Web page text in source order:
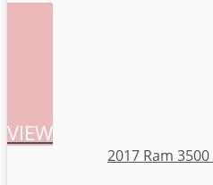
VIEW
2017 Ram